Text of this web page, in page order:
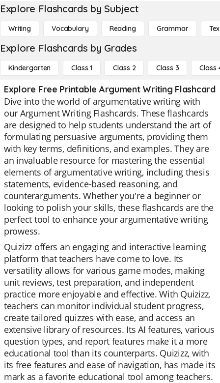
Explore Flashcards by Subject
Writing Vocabulary Reading Grammar
Explore Flashcards by Grades
Kindergarten Class 1 Class 2 Class 3 Class
Explore Free Printable Argument Writing Flashcard
Dive into the world of argumentative writing with
our Argument Writing Flashcards. These flashcards
are designed to help students understand the art of
formulating persuasive arguments, providing them
with key terms, definitions, and examples. They are
an invaluable resource for mastering the essential
elements of argumentative writing, including thesis
statements, evidence-based reasoning, and
counterarguments. Whether you're a beginner or
looking to polish your skills, these flashcards are the
perfect tool to enhance your argumentative writing
prowess.
Quizizz offers an engaging and interactive learning
platform that teachers have come to love. Its
versatility allows for various game modes, making
unit reviews, test preparation, and independent
practice more enjoyable and effective. With Quizizz,
teachers can monitor individual student progress,
create tailored quizzes with ease, and access an
extensive library of resources. Its AI features, various
question types, and report features make it a more
educational tool than its counterparts. Quizizz, with
its free features and ease of navigation, has made its
mark as a favorite educational tool among teachers.